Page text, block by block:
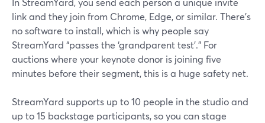
link and they join from Chrome, Edge, or similar. There’s
no software to install, which is why people say
StreamYard “passes the ‘grandparent test’.” For
auctions where your keynote donor is joining five
minutes before their segment, this is a huge safety net.
StreamYard supports up to 10 people in the studio and
up to 15 backstage participants, so you can stage